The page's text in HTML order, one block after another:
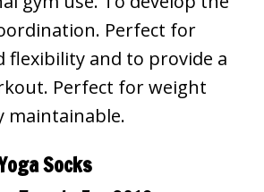
Perfect for
flexibility and to provide a
Perfect for weight
maintainable.
Socks